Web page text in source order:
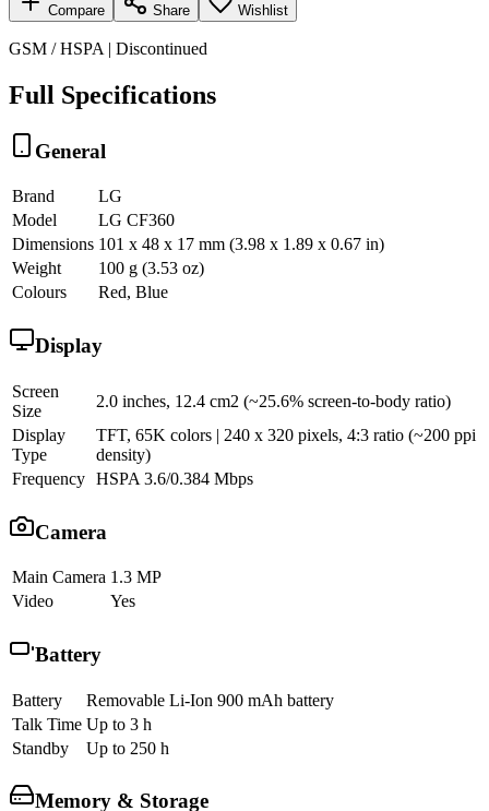
Compare Share Wishlist
GSM / HSPA | Discontinued
Full Specifications
General
Brand
LG
Model
LG CF360
Dimensions 101 x 48 x 17 mm (3.98 x 1.89 x 0.67 in)
Weight
100 g (3.53 oz)
Colours
Red, Blue
Display
Screen
Size
2.0 inches, 12.4 cm2 (~25.6% screen-to-body ratio)
Display
Type
TFT, 65K colors | 240 x 320 pixels, 4:3 ratio (~200 ppi
density)
Frequency HSPA 3.6/0.384 Mbps
Camera
Main Camera 1.3 MP
Video
Yes
Battery
Battery
Removable Li-Ion 900 mAh battery
Talk Time Up to 3 h
Standby
Up to 250 h
Memory & Storage